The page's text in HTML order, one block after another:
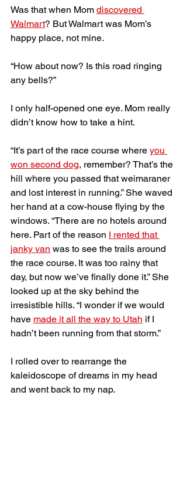
Was that when Mom discovered
Walmart? But Walmart was Mom’s
happy place, not mine.
“How about now? Is this road ringing
any bells?”
I only half-opened one eye. Mom really
didn’t know how to take a hint.
“It’s part of the race course where you
won second dog, remember? That’s the
hill where you passed that weimaraner
and lost interest in running.” She waved
her hand at a cow-house flying by the
windows. “There are no hotels around
here. Part of the reason I rented that
janky van was to see the trails around
the race course. It was too rainy that
day, but now we’ve finally done it.” She
looked up at the sky behind the
irresistible hills. “I wonder if we would
have made it all the way to Utah if I
hadn’t been running from that storm.”
I rolled over to rearrange the
kaleidoscope of dreams in my head
and went back to my nap.